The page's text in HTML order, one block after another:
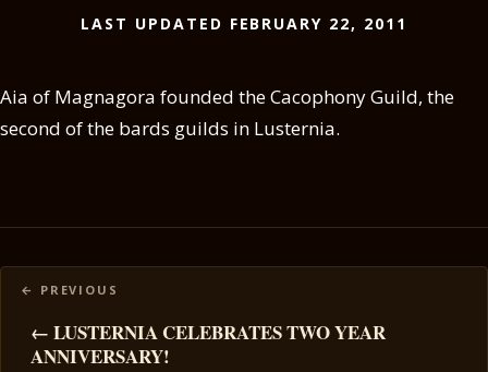
LAST UPDATED FEBRUARY 22, 2011
Aia of Magnagora founded the Cacophony Guild, the
second of the bards guilds in Lusternia.
Posts
navigation
← LUSTERNIA CELEBRATES TWO YEAR
ANNIVERSARY!